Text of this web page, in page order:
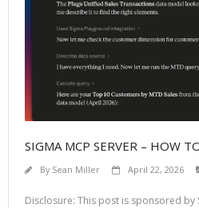
SIGMA MCP SERVER – HOW
By Sean Miller April 22, 2026
Disclosure: This post is sponsored by